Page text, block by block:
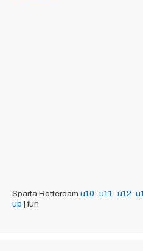
Sparta Rotterdam u10–u11–u12–
up | fun